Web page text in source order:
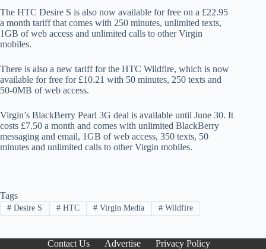
The HTC Desire S is also now available for free on a £22.95
a month tariff that comes with 250 minutes, unlimited texts,
1GB of web access and unlimited calls to other Virgin
mobiles.
There is also a new tariff for the HTC Wildfire, which is now
available for free for £10.21 with 50 minutes, 250 texts and
50-0MB of web access.
Virgin’s BlackBerry Pearl 3G deal is available until June 30. It
costs £7.50 a month and comes with unlimited BlackBerry
messaging and email, 1GB of web access, 350 texts, 50
minutes and unlimited calls to other Virgin mobiles.
Tags
#Desire S #HTC # Virgin Media # Wildfire
Contact Us Advertise Privacy Policy